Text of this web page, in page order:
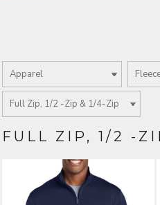
FULL ZIP, 1/2 -